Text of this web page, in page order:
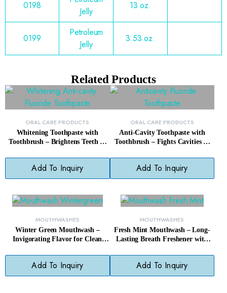
0198
Jelly
13 oz.
0199
Petroleum
Jelly
3.53 oz.
Related Products
ORAL CARE PRODUCTS
Whitening Toothpaste with
Toothbrush – Brightens Teeth &
Add To Inquiry
ORAL CARE PRODUCTS
Anti-Cavity Toothpaste with
Toothbrush – Fights Cavities &
Add To Inquiry
MOUTHWASHES
Winter Green Mouthwash –
Invigorating Flavor for Clean
Add To Inquiry
MOUTHWASHES
Fresh Mint Mouthwash – Long-
Lasting Breath Freshener with
Add To Inquiry